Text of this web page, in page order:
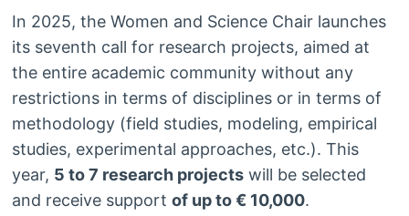
In 2025, the Women and Science Chair launches
its seventh call for research projects, aimed at
the entire academic community without any
restrictions in terms of disciplines or in terms of
methodology (field studies, modeling, empirical
studies, experimental approaches, etc.). This
year, 5 to 7 research projectswill be selected
and receive support of up to € 10,000.